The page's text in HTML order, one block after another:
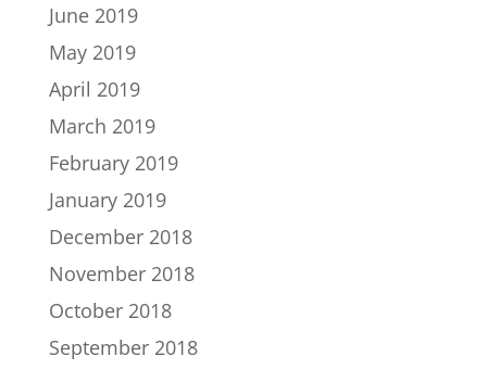
June 2019
May 2019
April 2019
March 2019
February 2019
January 2019
December 2018
November 2018
October 2018
September 2018